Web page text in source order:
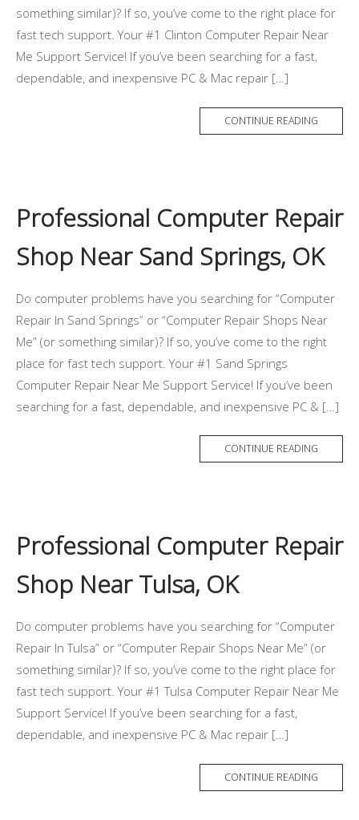
something similar)? If so, you’ve come to the right place for
fast tech support. Your #1 Clinton Computer Repair Near
Me Support Service! If you’ve been searching for a fast,
dependable, and inexpensive PC & Mac repair […]
CONTINUE READING
Professional Computer Repair
Shop Near Sand Springs, OK
Do computer problems have you searching for “Computer
Repair In Sand Springs” or “Computer Repair Shops Near
Me” (or something similar)? If so, you’ve come to the right
place for fast tech support. Your #1 Sand Springs
Computer Repair Near Me Support Service! If you’ve been
searching for a fast, dependable, and inexpensive PC & […]
CONTINUE READING
Professional Computer Repair
Shop Near Tulsa, OK
Do computer problems have you searching for “Computer
Repair In Tulsa” or “Computer Repair Shops Near Me” (or
something similar)? If so, you’ve come to the right place for
fast tech support. Your #1 Tulsa Computer Repair Near Me
Support Service! If you’ve been searching for a fast,
dependable, and inexpensive PC & Mac repair […]
CONTINUE READING